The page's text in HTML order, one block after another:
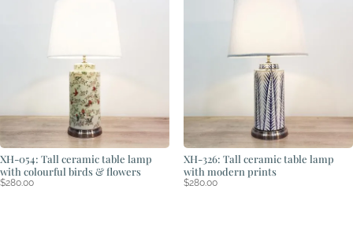
XH-054: Tall ceramic table lamp
with colourful birds & flowers
$280.00
XH-326: Tall ceramic table lamp
with modern prints
$280.00